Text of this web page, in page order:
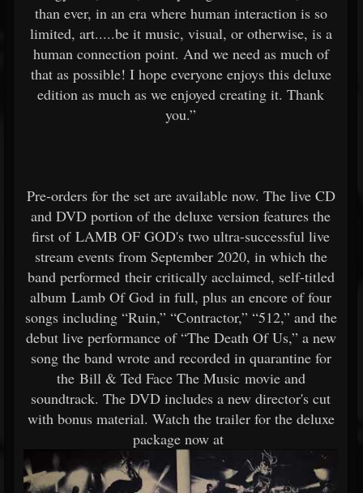
than ever, in an era where human interaction is so
limited, art.....be it music, visual, or otherwise, is a
human connection point. And we need as much of
that as possible! I hope everyone enjoys this deluxe
edition as much as we enjoyed creating it. Thank
you.”
Pre-orders for the set are available now. The live CD
and DVD portion of the deluxe version features the
first of LAMB OF GOD's two ultra-successful live
stream events from September 2020, in which the
band performed their critically acclaimed, self-titled
album Lamb Of God in full, plus an encore of four
songs including “Ruin,” “Contractor,” “512,” and the
debut live performance of “The Death Of Us,” a new
song the band wrote and recorded in quarantine for
the Bill & Ted Face The Music movie and
soundtrack. The DVD includes a new director's cut
with bonus material. Watch the trailer for the deluxe
package now at